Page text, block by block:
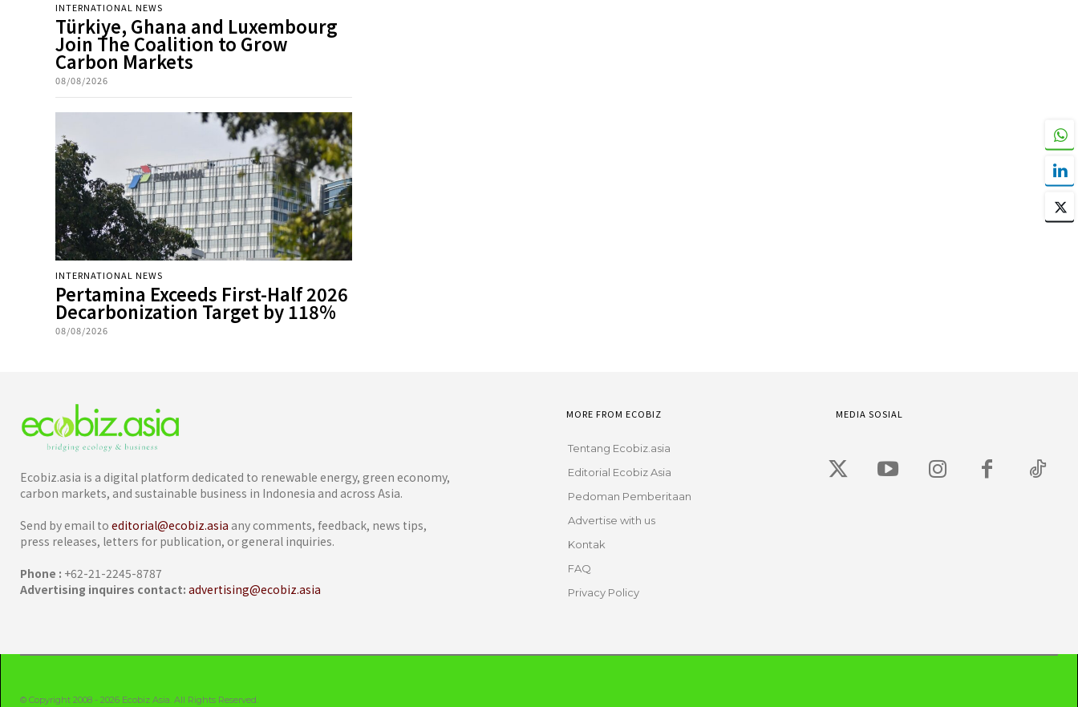
INTERNATIONAL NEWS
Türkiye, Ghana and Luxembourg
Join The Coalition to Grow
Carbon Markets
08/08/2026
INTERNATIONAL NEWS
Pertamina Exceeds First-Half 2026
Decarbonization Target by 118%
08/08/2026
Ecobiz.asia is a digital platform dedicated to renewable energy, green economy,
carbon markets, and sustainable business in Indonesia and across Asia.
Send by email to editorial@ecobiz.asia any comments, feedback, news tips,
press releases, letters for publication, or general inquiries.
Phone : +62-21-2245-8787
Advertising inquires contact: advertising@ecobiz.asia
MORE FROM ECOBIZ
Tentang Ecobiz.asia
Editorial Ecobiz Asia
Pedoman Pemberitaan
Advertise with us
Kontak
FAQ
Privacy Policy
MEDIA SOSIAL
© Copyright 2008 - 2026 Ecobiz Asia. All Rights Reserved.